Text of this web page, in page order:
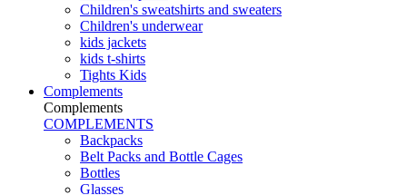
Children's sweatshirts and sweaters
Children's underwear
kids jackets
kids t-shirts
Tights Kids
Complements
Complements
COMPLEMENTS
Backpacks
Belt Packs and Bottle Cages
Bottles
Glasses